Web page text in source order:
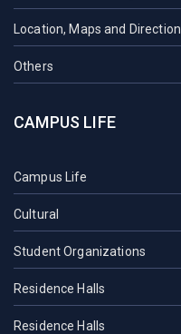
Location, Maps and Direction
Others
CAMPUS LIFE
Campus Life
Cultural
Student Organizations
Residence Halls
Residence Halls